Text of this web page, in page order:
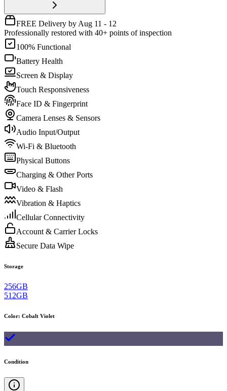
FREE Delivery by Aug 11 - 12
Professionally restored with 40+ points of inspection
100% Functional
Battery Health
Screen & Display
Touch Responsiveness
Face ID & Fingerprint
Camera Lenses & Sensors
Audio Input/Output
Wi-Fi & Bluetooth
Physical Buttons
Charging & Other Ports
Video & Flash
Vibration & Haptics
Cellular Connectivity
Account & Carrier Locks
Secure Data Wipe
Storage
256GB
512GB
Color: Cobalt Violet
Condition